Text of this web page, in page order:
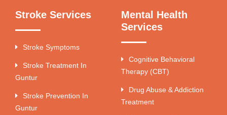
Stroke Services
Stroke Symptoms
Stroke Treatment In
Guntur
Stroke Prevention In
Guntur
Mental Health
Services
Cognitive Behavioral
Therapy (CBT)
Drug Abuse & Addiction
Treatment